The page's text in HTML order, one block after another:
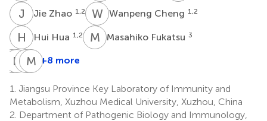
J ZJie Zhao 1,2 WCWanpeng Cheng 1,2
H HHui Hua 1,2 M FMasahiko Fukatsu 3
H M Hirotaka
3
H THiroshi
3
MF Miwa
3
M OMasatoshi
4
+8 more
1. Jiangsu Province Key Laboratory of Immunity and
Metabolism, Xuzhou Medical University, Xuzhou, China
2. Department of Pathogenic Biology and Immunology,